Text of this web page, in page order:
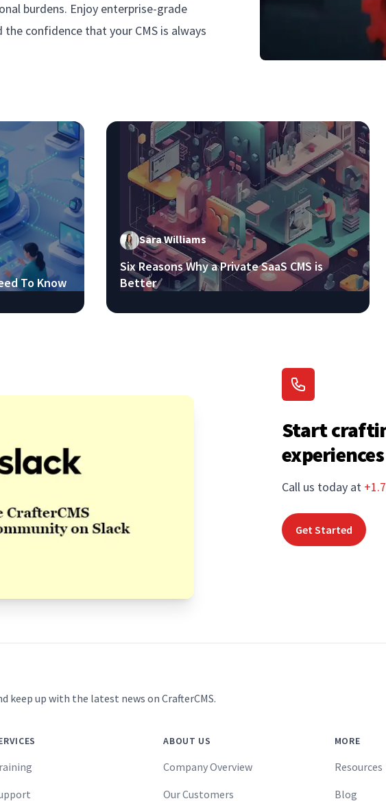
burdens. Enjoy enterprise-grade
confidence that your CMS is always
To Know
Sara Williams
Six Reasons Why a Private SaaS CMS is
Better
Start
Call us today at
Get Started
keep up with the latest news on CrafterCMS.
ABOUT US
Company Overview
Our Customers
MORE
Resources
Blog